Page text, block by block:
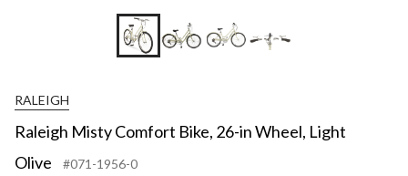
+8
RALEIGH
Raleigh Misty Comfort Bike, 26-in Wheel, Light
Olive
#071-1956-0